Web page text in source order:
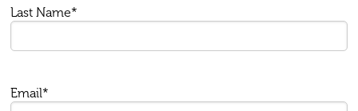
Last Name*
Email*